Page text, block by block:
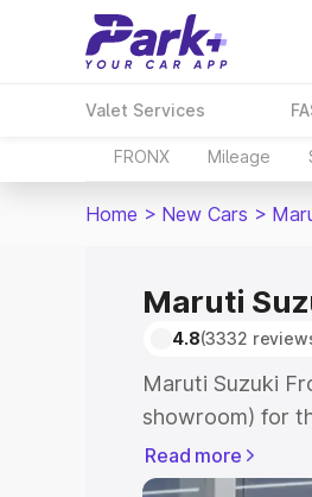
Valet Services
FRONX Mileage
Home > New Cars >
Maruti
4.8(3332
Maruti Suzuki
showroom) for
showroom) for
in Amalapuram
Read more